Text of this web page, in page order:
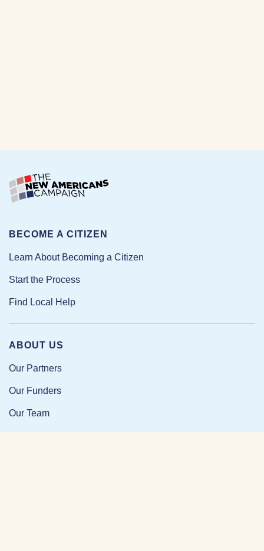
ABOUT US
Our Partners
Our Funders
Our Team
BECOME A CITIZEN
Learn About Becoming a Citizen
Start the Process
Find Local Help